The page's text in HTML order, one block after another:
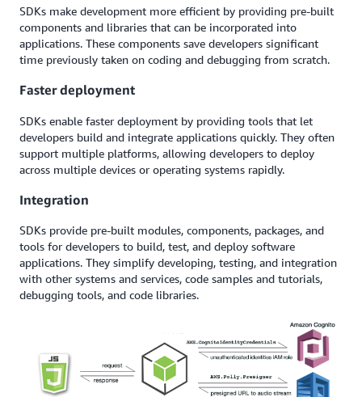
SDKs make development more efficient by providing pre-built
components and libraries that can be incorporated into
applications. These components save developers significant
time previously taken on coding and debugging from scratch.
Faster deployment
SDKs enable faster deployment by providing tools that let
developers build and integrate applications quickly. They often
support multiple platforms, allowing developers to deploy
across multiple devices or operating systems rapidly.
Integration
SDKs provide pre-built modules, components, packages, and
tools for developers to build, test, and deploy software
applications. They simplify developing, testing, and integration
with other systems and services, code samples and tutorials,
debugging tools, and code libraries.